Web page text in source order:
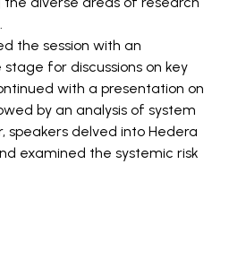
the session with an
for discussions on key
with a presentation on
by an analysis of system
speakers delved into Hedera
examined the systemic risk